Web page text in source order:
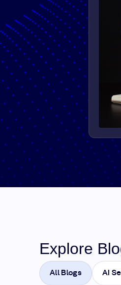
Explore
All Blogs AI